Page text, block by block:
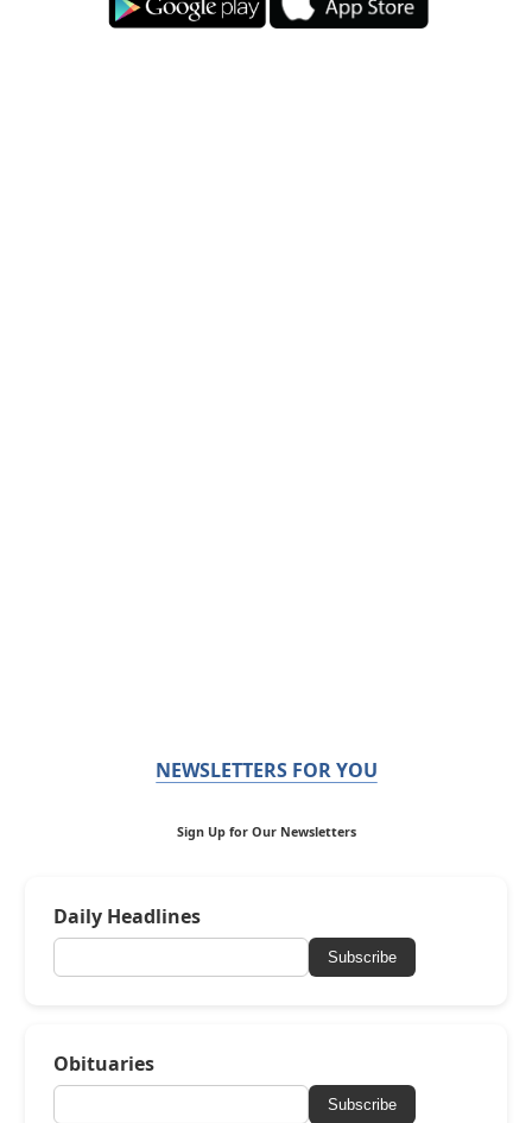
NEWSLETTERS FOR YOU
Sign Up for Our Newsletters
Daily Headlines
Subscribe
Obituaries
Subscribe